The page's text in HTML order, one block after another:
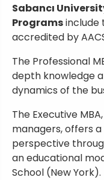
Sabancı
Programsinclude
accredited by
The Professional
depth knowledge
dynamics of the
The Executive
managers, offers
perspective
an educational
School (New York).